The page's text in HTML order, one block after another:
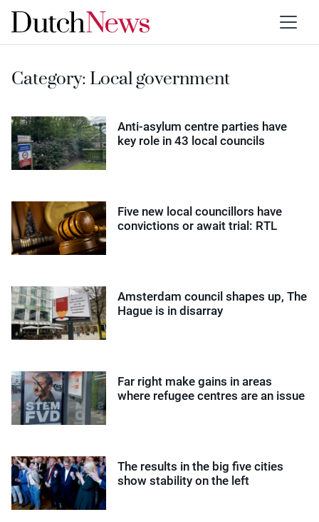
Category:Local government
Anti-asylum centre parties have
key role in 43 local councils
Five new local councillors have
convictions or await trial: RTL
Amsterdam council shapes up, The
Hague is in disarray
Far right make gains in areas
where refugee centres are an issue
The results in the big five cities
show stability on the left